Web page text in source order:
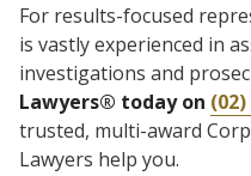
For results-focused
is vastly experienced in
investigations and
Lawyers® today on (02)
trusted, multi-award
Lawyers help you.